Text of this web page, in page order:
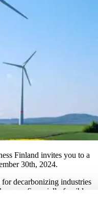
Finland invites you to a
30th, 2024.
for decarbonizing industries
are financially feasible